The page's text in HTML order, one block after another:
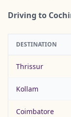
Driving to
DESTINATION
Thrissur
Kollam
Coimbatore